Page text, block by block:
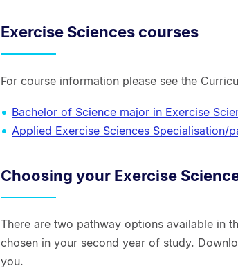
Exercise Sciences courses
For course information please see the
Bachelor of Science major in Exercise
Applied Exercise Sciences Specialisation/
Choosing your Exercise
There are two pathway options available in
chosen in your second year of study.
you.